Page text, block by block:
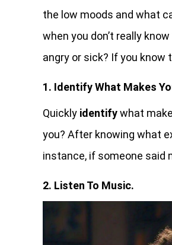
the low moods and what
when you don’t really
angry or sick? If you know
1. Identify What Makes
Quickly identifywhat
you? After knowing what
instance, if someone said
2. Listen To Music.